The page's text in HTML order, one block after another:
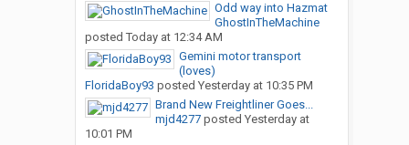
Odd way into Hazmat
GhostInTheMachine
posted Today at 12:34 AM
Gemini motor transport
(loves)
FloridaBoy93 posted Yesterday at 10:35 PM
Brand New Freightliner Goes...
mjd4277posted Yesterday at
10:01 PM